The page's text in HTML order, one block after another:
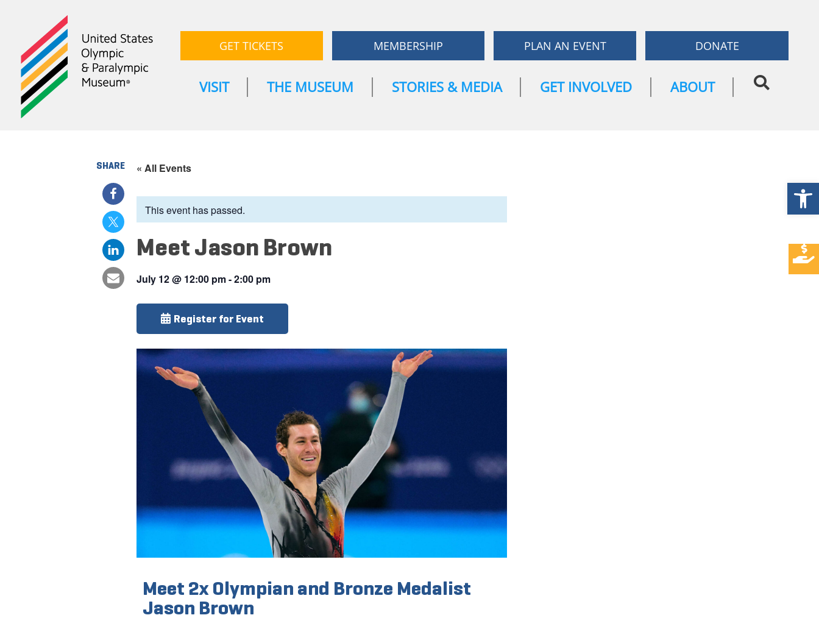
GET TICKETS MEMBERSHIP PLAN AN EVENT DONATE
VISIT THE MUSEUM STORIES & MEDIA GET INVOLVED ABOUT
SHARE « All Events
This event has passed.
Meet Jason Brown
July 12@ 12:00 pm-2:00 pm
Register for Event
Meet 2x Olympian and Bronze Medalist
Jason Brown